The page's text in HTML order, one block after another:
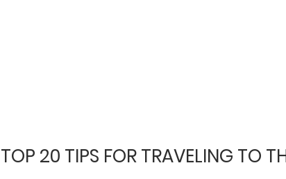
TOP 20 TIPS FOR TRAVELING TO